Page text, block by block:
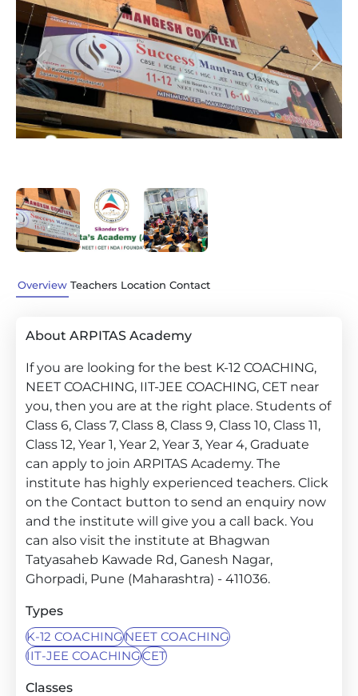
Previous Next
Overview Teachers Location Contact
About ARPITAS Academy
If you are looking for the best K-12 COACHING,
NEET COACHING, IIT-JEE COACHING, CET near
you, then you are at the right place. Students of
Class 6, Class 7, Class 8, Class 9, Class 10, Class 11,
Class 12, Year 1, Year 2, Year 3, Year 4, Graduate
can apply to join ARPITAS Academy. The
institute has highly experienced teachers. Click
on the Contact button to send an enquiry now
and the institute will give you a call back. You
can also visit the institute at Bhagwan
Tatyasaheb Kawade Rd, Ganesh Nagar,
Ghorpadi, Pune (Maharashtra) - 411036.
Types
K-12 COACHINGNEET COACHING
IIT-JEE COACHINGCET
Classes